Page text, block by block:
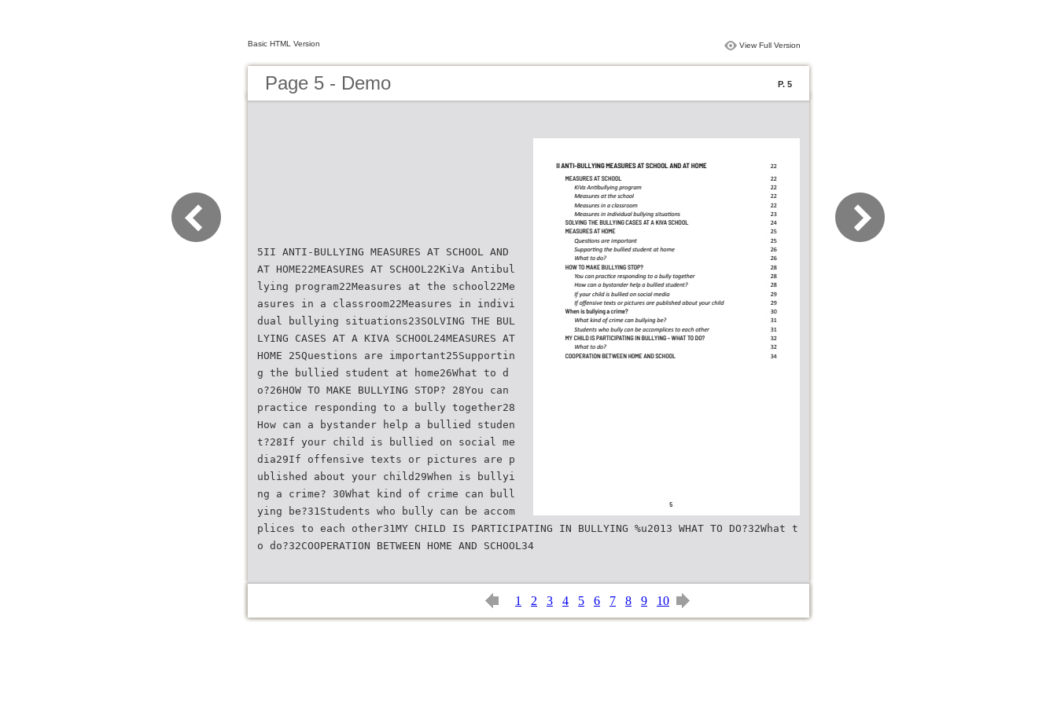
Basic HTML Version View Full Version
Page 5 - Demo P. 5
5II ANTI-BULLYING MEASURES AT SCHOOL AND
AT HOME22MEASURES AT SCHOOL22KiVa Antibul
lying program22Measures at the school22Me
asures in a classroom22Measures in indivi
dual bullying situations23SOLVING THE BUL
LYING CASES AT A KIVA SCHOOL24MEASURES AT
HOME 25Questions are important25Supportin
g the bullied student at home26What to d
o?26HOW TO MAKE BULLYING STOP? 28You can
practice responding to a bully together28
How can a bystander help a bullied studen
t?28If your child is bullied on social me
dia29If offensive texts or pictures are p
ublished about your child29When is bullyi
ng a crime? 30What kind of crime can bull
ying be?31Students who bully can be accom
plices to each other31MY CHILD IS PARTICIPATING IN BULLYING %u2013 WHAT TO DO?32What t
1 2 3 4 5 6 7 8 9 10